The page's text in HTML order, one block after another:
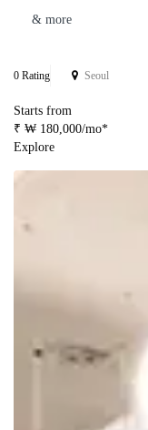
& more
0 Rating Seoul
Starts from
₹ ₩ 180,000/mo*
Explore